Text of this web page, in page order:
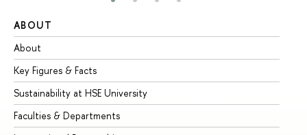
ABOUT
About
Key Figures & Facts
Sustainability at HSE University
Faculties & Departments